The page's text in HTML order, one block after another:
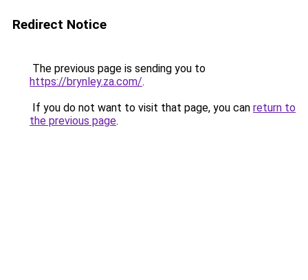
Redirect Notice
The previous page is sending you to
https://brynley.za.com/.
If you do not want to visit that page, you can return to
the previous page.